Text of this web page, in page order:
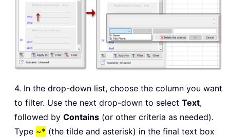
4. In the drop-down list, choose the column you want
to filter. Use the next drop-down to select Text,
followed by Contains (or other criteria as needed).
Type ~* (the tilde and asterisk) in the final text box